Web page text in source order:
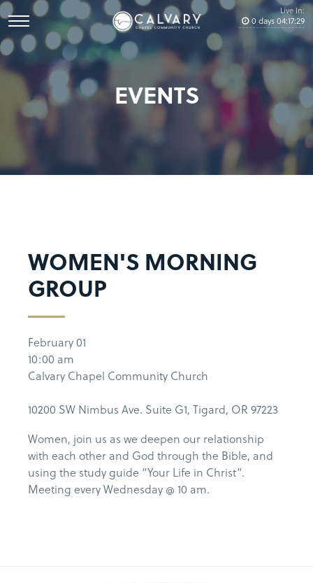
Live In:
0 days04:17:29
EVENTS
WOMEN'S MORNING
GROUP
February 01
10:00 am
Calvary Chapel Community Church
10200 SW Nimbus Ave. Suite G1, Tigard, OR 97223
Women, join us as we deepen our relationship
with each other and God through the Bible, and
using the study guide “Your Life in Christ”.
Meeting every Wednesday @ 10 am.